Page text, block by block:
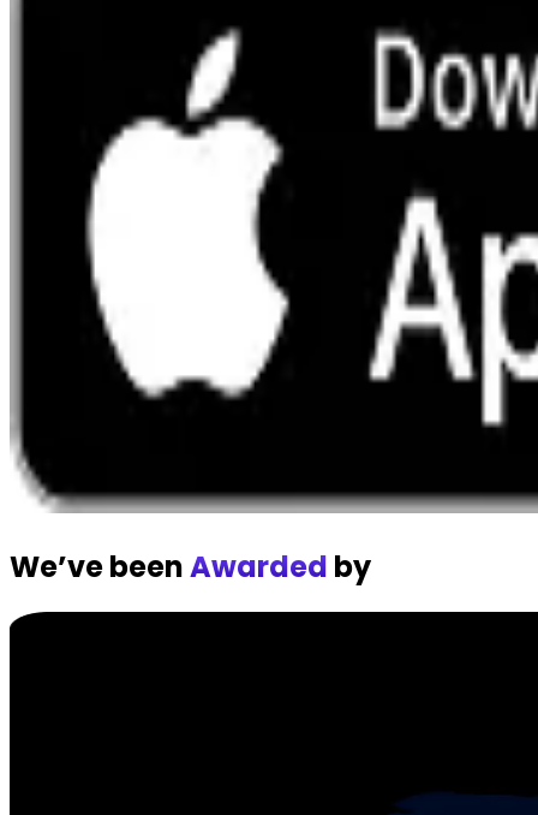
We’ve beenAwarded by